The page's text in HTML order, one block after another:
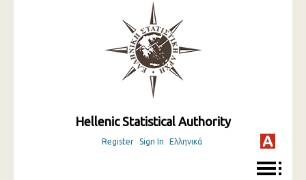
Hellenic Statistical Authority
Register Sign In Ελληνικά